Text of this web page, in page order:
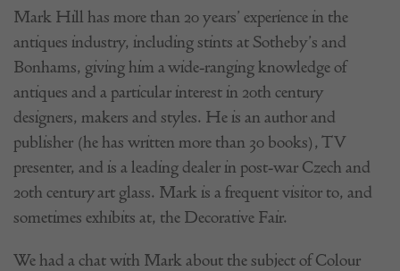
Mark Hill has more than 20 years’ experience in the
antiques industry, including stints at Sotheby’s and
Bonhams, giving him a wide-ranging knowledge of
antiques and a particular interest in 20th century
designers, makers and styles. He is an author and
publisher (he has written more than 30 books), TV
presenter, and is a leading dealer in post-war Czech and
20th century art glass. Mark is a frequent visitor to, and
sometimes exhibits at, the Decorative Fair.
We had a chat with Mark about the subject of Colour